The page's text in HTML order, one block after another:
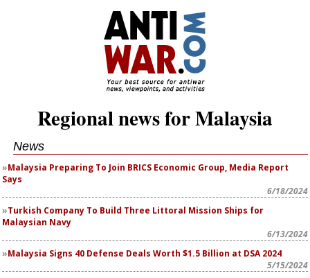
Regional news for Malaysia
News
Malaysia Preparing To Join BRICS Economic Group, Media Report
Says
6/18/2024
Turkish Company To Build Three Littoral Mission Ships for
Malaysian Navy
6/13/2024
Malaysia Signs 40 Defense Deals Worth $1.5 Billion at DSA 2024
5/15/2024